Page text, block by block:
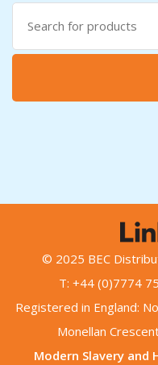
Search
for:
© 2025 BEC
T: +44 (0)7774
Registered in England:
Monellan
Modern Slavery